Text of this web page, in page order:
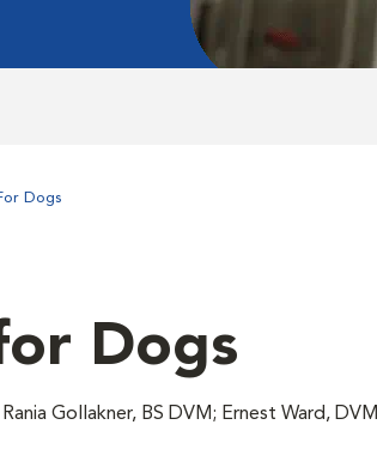
Dogs
Dogs
Gollakner, BS DVM; Ernest Ward, DVM